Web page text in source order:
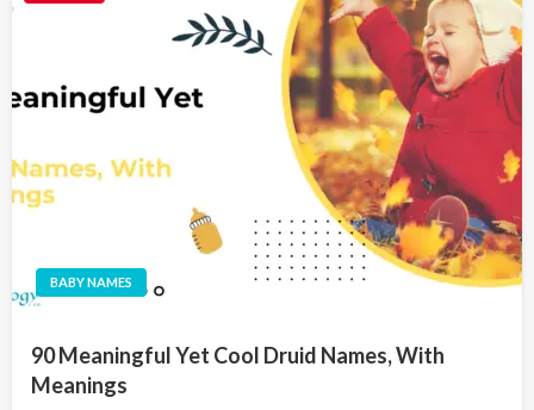
BABY NAMES
90 Meaningful Yet Cool Druid Names, With
Meanings